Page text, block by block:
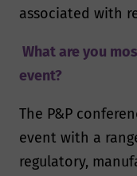
associated with
What are you
event?
The P&P
event with a
regulatory,